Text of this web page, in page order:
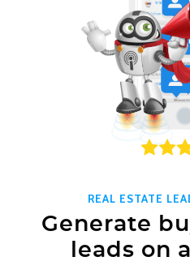
REAL ESTATE
Generate
leads on